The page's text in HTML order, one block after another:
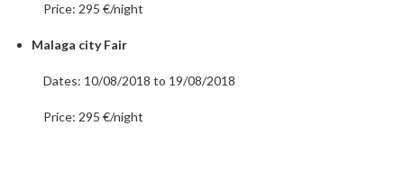
Price: 295 €/night
Malaga city Fair
Dates: 10/08/2018 to 19/08/2018
Price: 295 €/night